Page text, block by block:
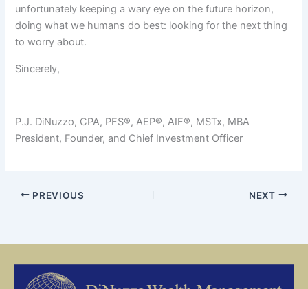
unfortunately keeping a wary eye on the future horizon,
doing what we humans do best: looking for the next thing
to worry about.
Sincerely,
P.J. DiNuzzo, CPA, PFS®, AEP®, AIF®, MSTx, MBA
President, Founder, and Chief Investment Officer
PREVIOUS NEXT